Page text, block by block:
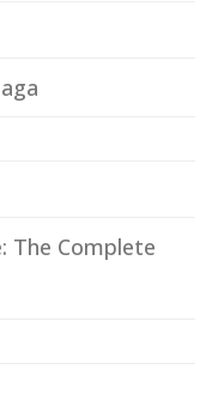
The Complete